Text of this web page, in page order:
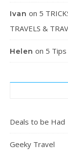
Ivan on 5
TRAVELS &
Helen on 5
Deals to be Had
Geeky Travel